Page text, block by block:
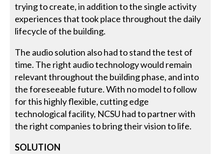
trying to create, in addition to the single activity
experiences that took place throughout the daily
lifecycle of the building.
The audio solution also had to stand the test of
time. The right audio technology would remain
relevant throughout the building phase, and into
the foreseeable future. With no model to follow
for this highly flexible, cutting edge
technological facility, NCSU had to partner with
the right companies to bring their vision to life.
SOLUTION